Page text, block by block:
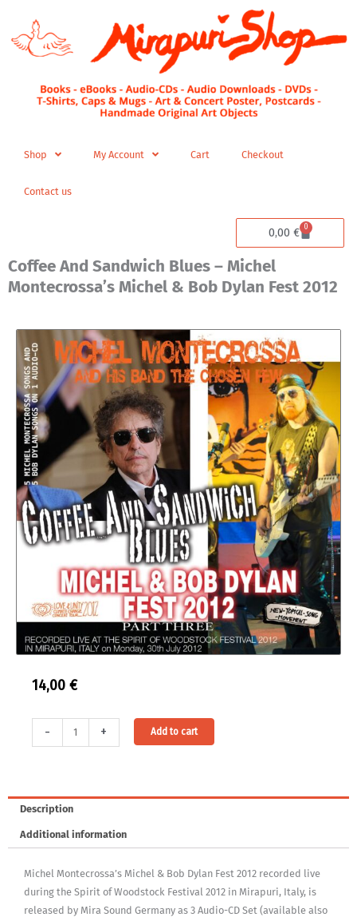
content
Shop My Account Cart Checkout
Contact us
0,00 € 0
Cart
Coffee And Sandwich Blues – Michel
Montecrossa’s Michel & Bob Dylan Fest 2012
14,00 €
-
And
-
Michel
Montecrossa's
&
Bob
Dylan
+ Add to cart
Description
Additional information
Michel Montecrossa’s Michel & Bob Dylan Fest 2012 recorded live
during the Spirit of Woodstock Festival 2012 in Mirapuri, Italy, is
released by Mira Sound Germany as 3 Audio-CD Set (available also